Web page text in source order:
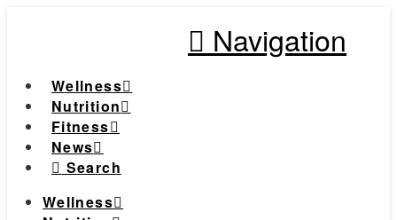
Navigation
Wellness
Nutrition
Fitness
News
Search
Wellness